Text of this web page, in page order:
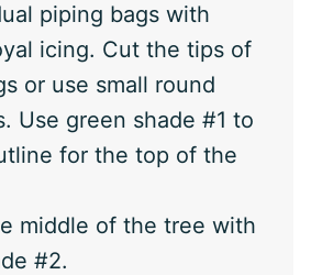
piping bags with
icing. Cut the tips of
or use small round
Use green shade #1 to
for the top of the
middle of the tree with
#2.